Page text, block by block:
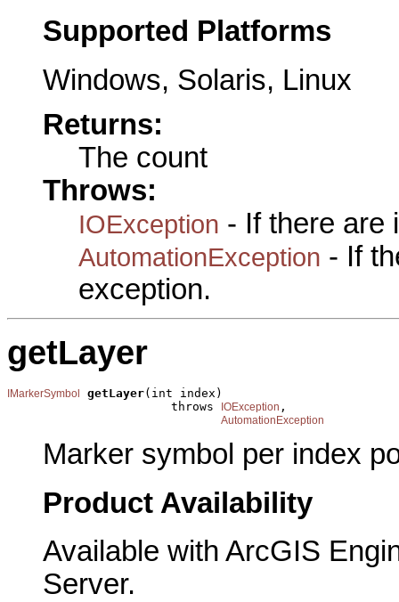
Supported Platforms
Windows, Solaris, Linux
Returns:
The count
Throws:
IOException - If there are
AutomationException - If
exception.
getLayer
IMarkerSymbol getLayer(int index)
                       throws
IOException ,
AutomationException
Marker symbol per index
Product Availability
Available with ArcGIS
Server.